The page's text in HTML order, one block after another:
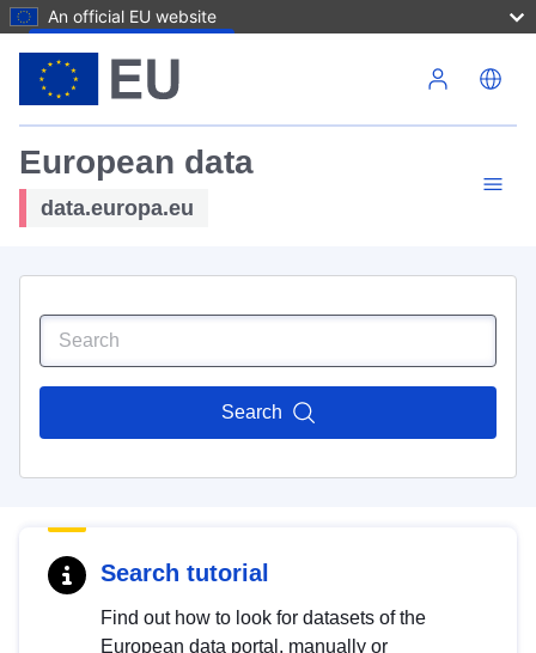
An official EU website
European data
data.europa.eu
Search
Search tutorial
Find out how to look for datasets of the
European data portal, manually or